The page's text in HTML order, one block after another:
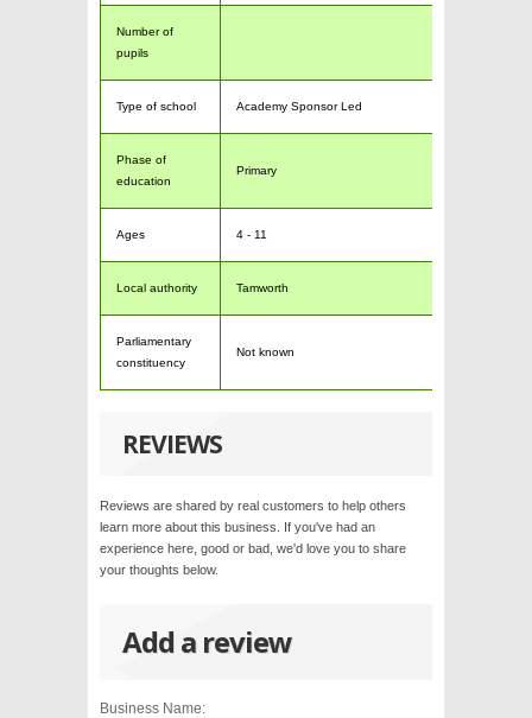
Number of
pupils
Type of school Academy Sponsor Led
Phase of
education
Primary
Ages 4 - 11
Local authority Tamworth
Parliamentary
constituency
Not known
REVIEWS
Reviews are shared by real customers to help others
learn more about this business. If you've had an
experience here, good or bad, we'd love you to share
your thoughts below.
Add a review
Business Name: